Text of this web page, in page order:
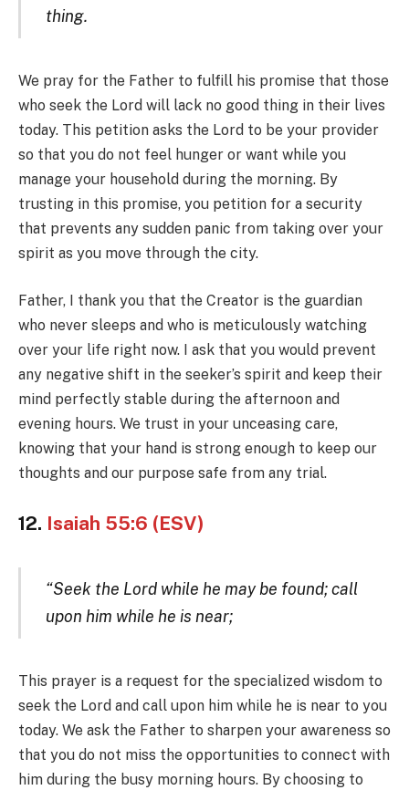
thing.
We pray for the Father to fulfill his promise that those
who seek the Lord will lack no good thing in their lives
today. This petition asks the Lord to be your provider
so that you do not feel hunger or want while you
manage your household during the morning. By
trusting in this promise, you petition for a security
that prevents any sudden panic from taking over your
spirit as you move through the city.
Father, I thank you that the Creator is the guardian
who never sleeps and who is meticulously watching
over your life right now. I ask that you would prevent
any negative shift in the seeker’s spirit and keep their
mind perfectly stable during the afternoon and
evening hours. We trust in your unceasing care,
knowing that your hand is strong enough to keep our
thoughts and our purpose safe from any trial.
12. Isaiah 55:6 (ESV)
“Seek the Lord while he may be found; call
upon him while he is near;
This prayer is a request for the specialized wisdom to
seek the Lord and call upon him while he is near to you
today. We ask the Father to sharpen your awareness so
that you do not miss the opportunities to connect with
him during the busy morning hours. By choosing to